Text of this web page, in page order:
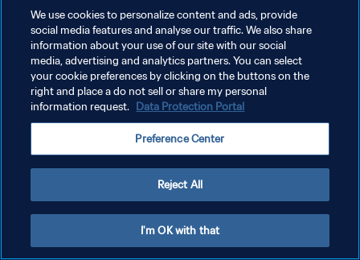
개인정보 보호정책
서비스 약관
쿠키 기본 설정 관리
We use cookies to personalize content and ads, provide
social media features and analyse our traffic. We also share
information about your use of our site with our social
media, advertising and analytics partners. You can select
your cookie preferences by clicking on the buttons on the
right and place a do not sell or share my personal
information request. Data Protection Portal
Preference Center
Reject All
I'm OK with that